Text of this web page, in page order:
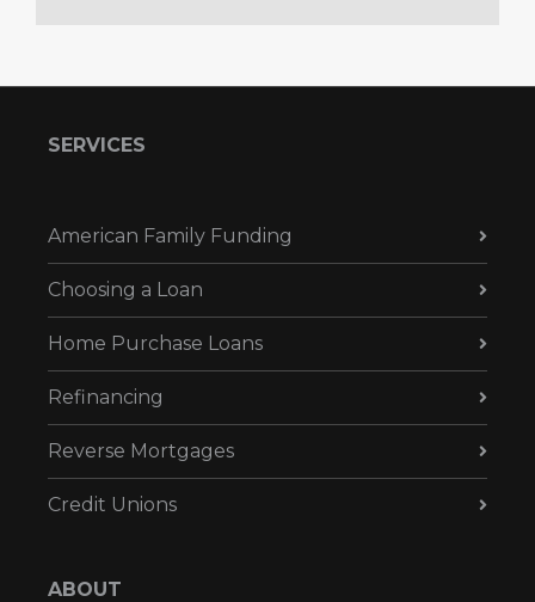
SERVICES
American Family Funding
Choosing a Loan
Home Purchase Loans
Refinancing
Reverse Mortgages
Credit Unions
ABOUT